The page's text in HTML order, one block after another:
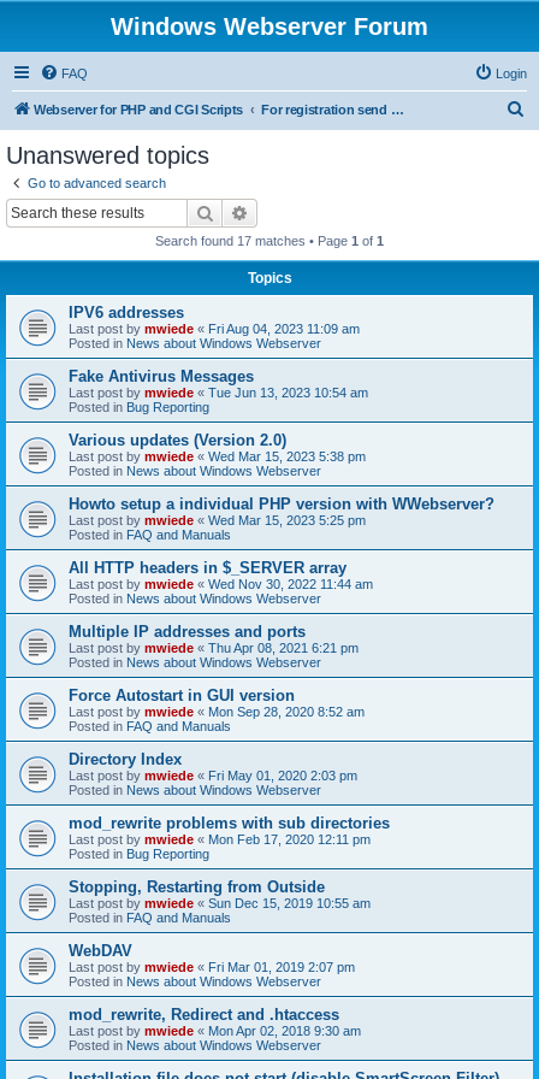
Windows Webserver Forum
FAQ Login
Webserver for PHP and CGI Scripts For registration send email to mwiede@mwiede.de
Unanswered topics
Go to advanced search
Search
Search found 17 matches • Page 1 of 1
Topics
IPV6 addresses
Last post by mwiede « Fri Aug 04, 2023 11:09 am
Posted in News about Windows Webserver
Fake Antivirus Messages
Last post by mwiede « Tue Jun 13, 2023 10:54 am
Posted in Bug Reporting
Various updates (Version 2.0)
Last post by mwiede « Wed Mar 15, 2023 5:38 pm
Posted in News about Windows Webserver
Howto setup a individual PHP version with WWebserver?
Last post by mwiede « Wed Mar 15, 2023 5:25 pm
Posted in FAQ and Manuals
All HTTP headers in $_SERVER array
Last post by mwiede « Wed Nov 30, 2022 11:44 am
Posted in News about Windows Webserver
Multiple IP addresses and ports
Last post by mwiede « Thu Apr 08, 2021 6:21 pm
Posted in News about Windows Webserver
Force Autostart in GUI version
Last post by mwiede « Mon Sep 28, 2020 8:52 am
Posted in FAQ and Manuals
Directory Index
Last post by mwiede « Fri May 01, 2020 2:03 pm
Posted in News about Windows Webserver
mod_rewrite problems with sub directories
Last post by mwiede « Mon Feb 17, 2020 12:11 pm
Posted in Bug Reporting
Stopping, Restarting from Outside
Last post by mwiede « Sun Dec 15, 2019 10:55 am
Posted in FAQ and Manuals
WebDAV
Last post by mwiede « Fri Mar 01, 2019 2:07 pm
Posted in News about Windows Webserver
mod_rewrite, Redirect and .htaccess
Last post by mwiede « Mon Apr 02, 2018 9:30 am
Posted in News about Windows Webserver